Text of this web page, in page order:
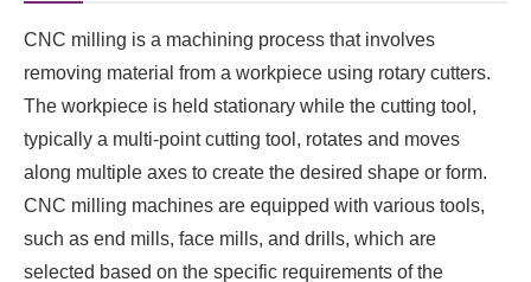
CNC milling is a machining process that involves
removing material from a workpiece using rotary cutters.
The workpiece is held stationary while the cutting tool,
typically a multi-point cutting tool, rotates and moves
along multiple axes to create the desired shape or form.
CNC milling machines are equipped with various tools,
such as end mills, face mills, and drills, which are
selected based on the specific requirements of the